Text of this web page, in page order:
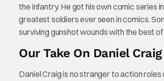
the infantry. He got his own comic series
greatest soldiers ever seen in comics.
surviving gunshot wounds with the best of
Our Take On Daniel
Daniel Craig is no stranger to action